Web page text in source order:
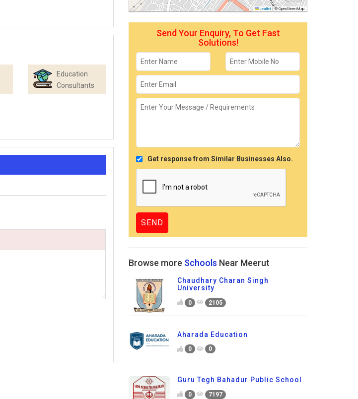
Education
Consultants
Leaflet |© OpenStreetMap
Send Your Enquiry, To Get Fast
Solutions!
Get response from Similar Businesses Also.
Browse more Schools Near Meerut
Chaudhary Charan Singh
University
0 2105
Aharada Education
0 0
Guru Tegh Bahadur Public School
0 7197